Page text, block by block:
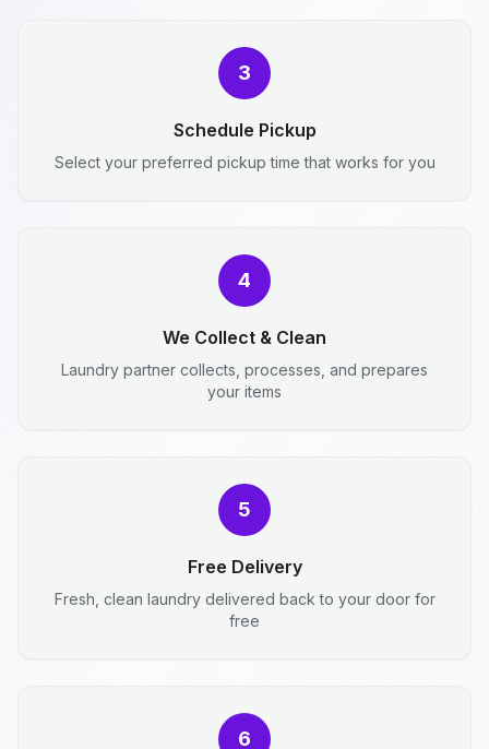
3
Schedule Pickup
Select your preferred pickup time that works for you
4
We Collect & Clean
Laundry partner collects, processes, and prepares
your items
5
Free Delivery
Fresh, clean laundry delivered back to your door for
free
6